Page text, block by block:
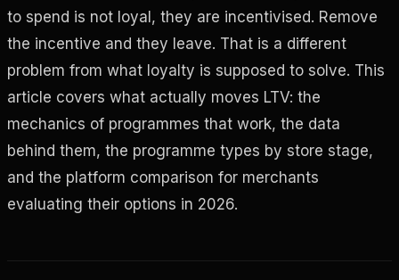
to spend is not loyal, they are incentivised. Remove
the incentive and they leave. That is a different
problem from what loyalty is supposed to solve. This
article covers what actually moves LTV: the
mechanics of programmes that work, the data
behind them, the programme types by store stage,
and the platform comparison for merchants
evaluating their options in 2026.